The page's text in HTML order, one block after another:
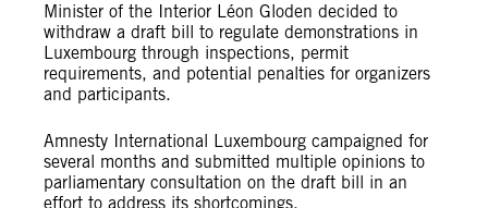
Minister of the Interior Léon Gloden decided to
withdraw a draft bill to regulate demonstrations in
Luxembourg through inspections, permit
requirements, and potential penalties for organizers
and participants.
Amnesty International Luxembourg campaigned for
several months and submitted multiple opinions to
parliamentary consultation on the draft bill in an
effort to address its shortcomings.